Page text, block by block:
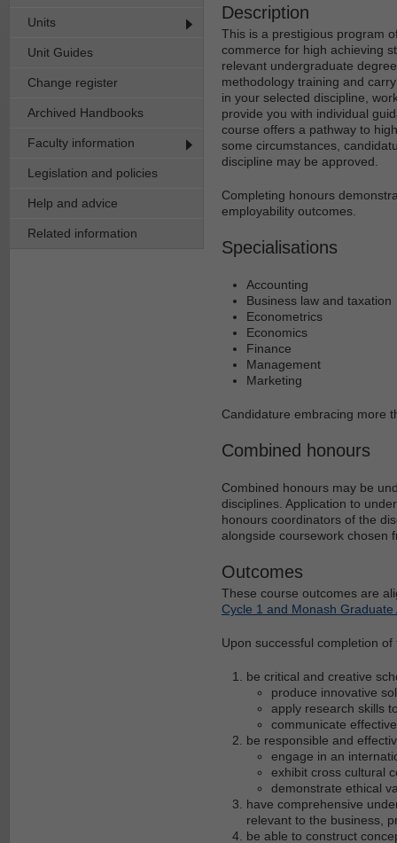
Units
Unit Guides
Change register
Archived Handbooks
Faculty information
Legislation and policies
Help and advice
Related information
Description
This is a prestigious program
commerce for high achieving
relevant undergraduate
methodology training and
in your selected discipline,
provide you with individual
course offers a pathway to
some circumstances,
discipline may be approved.
Completing honours
employability outcomes.
Specialisations
Accounting
Business law and taxation
Econometrics
Economics
Finance
Management
Marketing
Candidature embracing more
Combined honours
Combined honours may be
disciplines. Application to
honours coordinators of the
alongside coursework chosen
Outcomes
These course outcomes are
Cycle 1 and Monash Graduate
Upon successful completion
be critical and creative
produce innovative
apply research skills
communicate
be responsible and
engage in an
exhibit cross cultural
demonstrate ethical
have comprehensive
relevant to the business,
be able to construct